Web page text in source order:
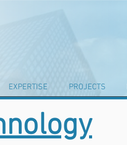
EXPERTISE PROJECTS